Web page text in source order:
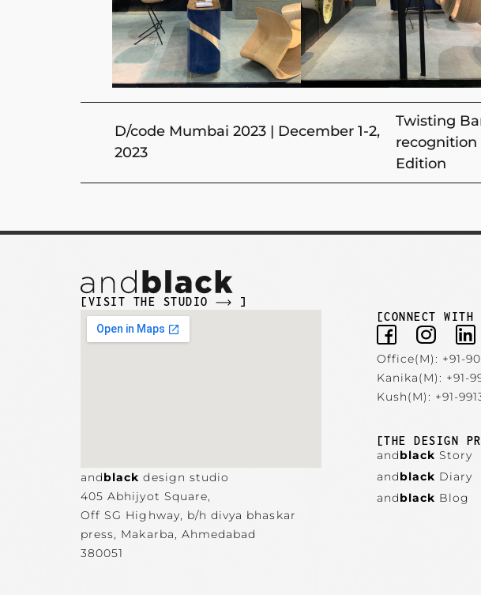
D/code Mumbai 2023 | December 1-2,
2023
Twisting
recognition
Edition
[VISIT THE STUDIO ]
andblack design studio
405 Abhijyot Square,
Off SG Highway, b/h divya bhaskar
press, Makarba, Ahmedabad
380051
[CONNECT WITH
Office(M): +91-
Kanika(M): +91-
Kush(M): +91-
[THE DESIGN
andblack Story
andblack Diary
andblack Blog